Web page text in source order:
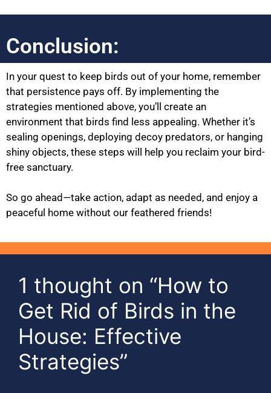
Conclusion:
In your quest to keep birds out of your home, remember
that persistence pays off. By implementing the
strategies mentioned above, you’ll create an
environment that birds find less appealing. Whether it’s
sealing openings, deploying decoy predators, or hanging
shiny objects, these steps will help you reclaim your bird-
free sanctuary.
So go ahead—take action, adapt as needed, and enjoy a
peaceful home without our feathered friends!
1 thought on “How to
Get Rid of Birds in the
House: Effective
Strategies”